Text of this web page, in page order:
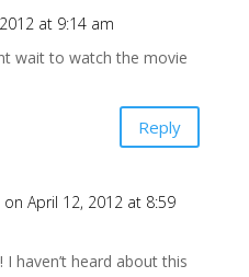
at 9:14 am
wait to watch the movie
Reply
on April 12, 2012 at 8:59
haven’t heard about this